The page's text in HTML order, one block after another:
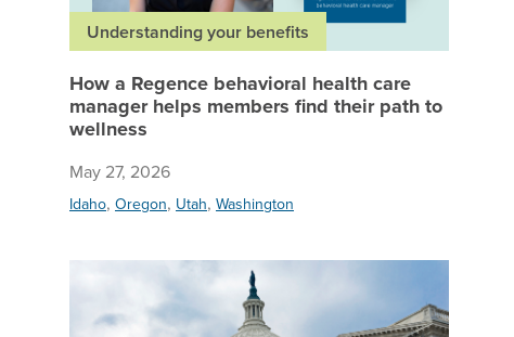
Understanding your benefits
How a Regence behavioral health care
manager helps members find their path to
wellness
May 27, 2026
Idaho, Oregon, Utah, Washington